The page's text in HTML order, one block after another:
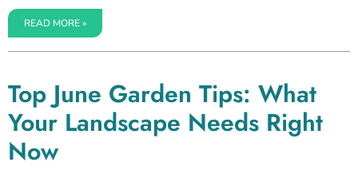
READ MORE »
Top June Garden Tips: What
Your Landscape Needs Right
Now